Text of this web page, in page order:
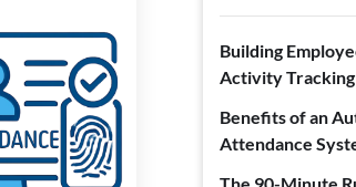
Building
Activity
Benefits of an
Attendance